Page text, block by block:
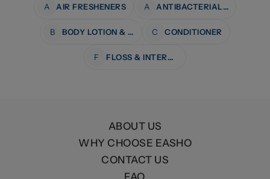
A AIR FRESHENERS A ANTIBACTERIAL WIPES
B BODY LOTION & MOISTURISERS C CONDITIONER
F FLOSS & INTERDENTAL CARE
ABOUT US
WHY CHOOSE EASHO
CONTACT US
FAQ